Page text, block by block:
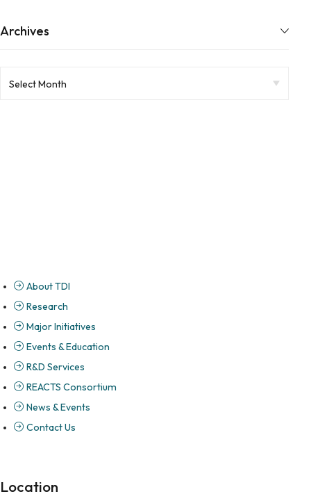
Archives
About TDI
Research
Major Initiatives
Events & Education
R&D Services
REACTS Consortium
News & Events
Contact Us
Location